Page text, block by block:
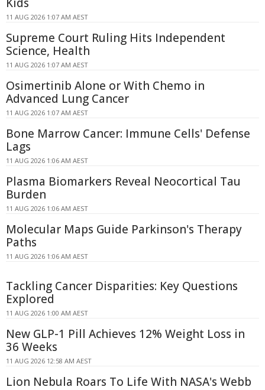
11 AUG 2026 1:07 AM AEST
Supreme Court Ruling Hits Independent
Science, Health
11 AUG 2026 1:07 AM AEST
Osimertinib Alone or With Chemo in
Advanced Lung Cancer
11 AUG 2026 1:07 AM AEST
Bone Marrow Cancer: Immune Cells' Defense
Lags
11 AUG 2026 1:06 AM AEST
Plasma Biomarkers Reveal Neocortical Tau
Burden
11 AUG 2026 1:06 AM AEST
Molecular Maps Guide Parkinson's Therapy
Paths
11 AUG 2026 1:06 AM AEST
Tackling Cancer Disparities: Key Questions
Explored
11 AUG 2026 1:00 AM AEST
New GLP-1 Pill Achieves 12% Weight Loss in
36 Weeks
11 AUG 2026 12:58 AM AEST
Lion Nebula Roars To Life With NASA's Webb